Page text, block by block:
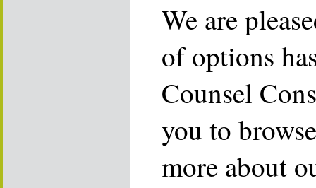
We are
of options
Counsel
you to
more about